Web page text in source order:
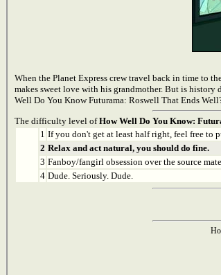
When the Planet Express crew travel back in time to
makes sweet love with his grandmother. But is history
Well Do You Know Futurama: Roswell That Ends
The difficulty level ofHow Well Do You Know:
1 If you don't get at least half right, feel free to
2 Relax and act natural, you should do fine.
3 Fanboy/fangirl obsession over the source
4 Dude. Seriously. Dude.